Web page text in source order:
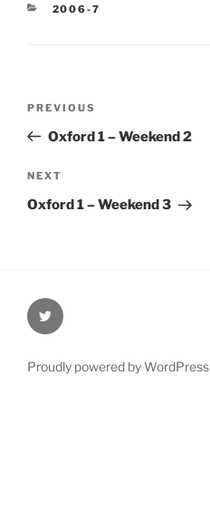
CATEGORIES
2006-7
Previous
Post
PREVIOUS
Oxford 1 – Weekend 2
Next
Post
NEXT
Oxford 1 – Weekend 3
@Oxford4NCL
Proudly powered by WordPress